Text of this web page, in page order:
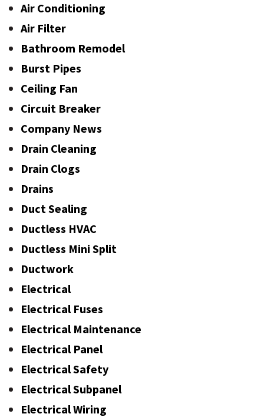
Air Conditioning
Air Filter
Bathroom Remodel
Burst Pipes
Ceiling Fan
Circuit Breaker
Company News
Drain Cleaning
Drain Clogs
Drains
Duct Sealing
Ductless HVAC
Ductless Mini Split
Ductwork
Electrical
Electrical Fuses
Electrical Maintenance
Electrical Panel
Electrical Safety
Electrical Subpanel
Electrical Wiring